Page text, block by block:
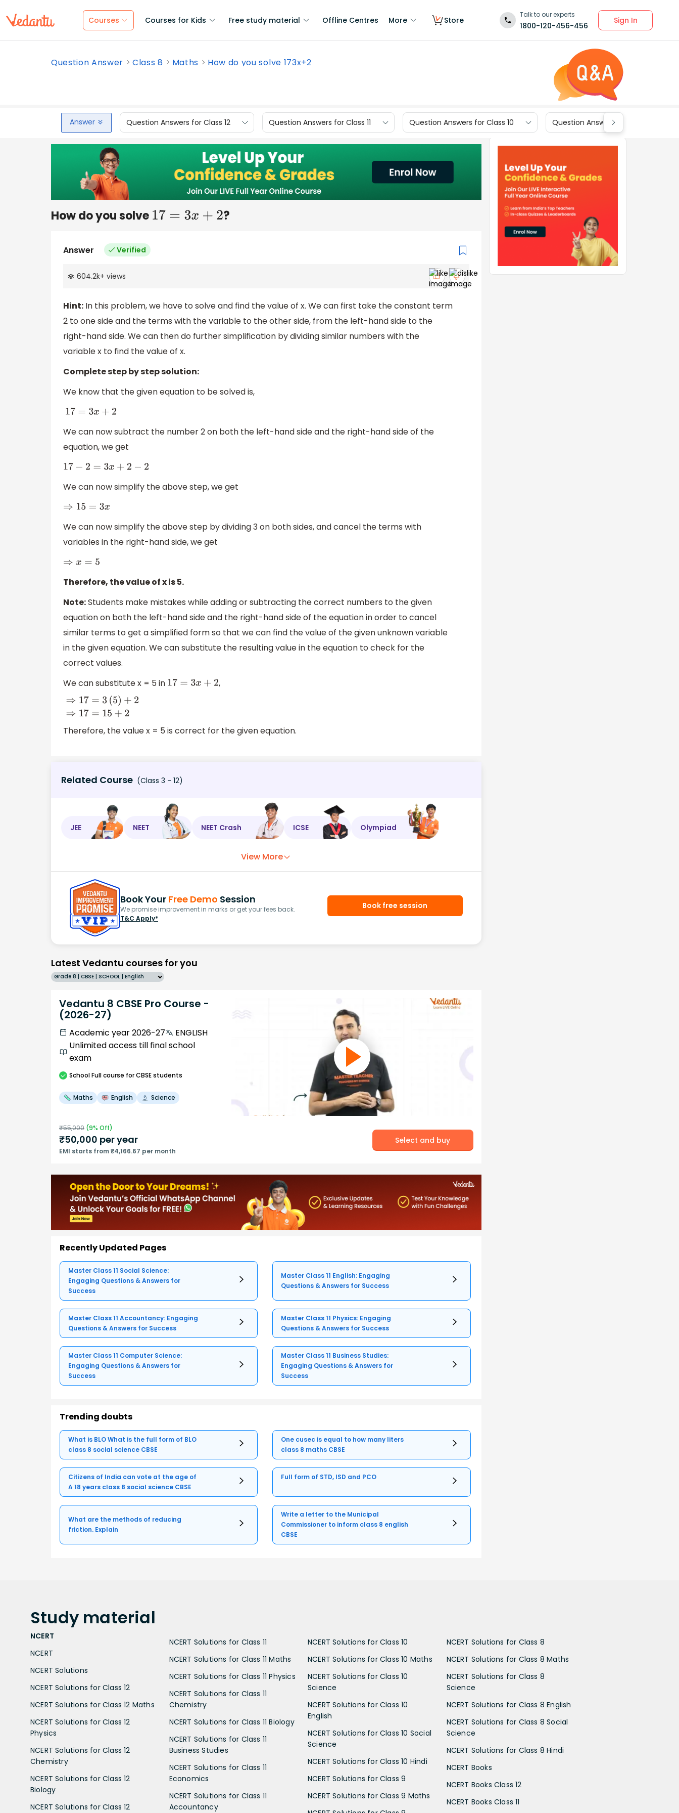
Courses Courses for Kids Free study material Offline Centres More Store
Talk to our experts
1800-120-456-456
Sign In
Question Answer Class 8 Maths How do you solve 173x+2
Answer Question Answers for Class 12 Question Answers for Class 11 Question Answers for Class 10 Question Answers for Class 9
How do you solve 17= 3x+2 ?
Answer Verified
604.2k+ views
Hint: In this problem, we have to solve and find the value of x. We can first take the constant term
2 to one side and the terms with the variable to the other side, from the left-hand side to the
right-hand side. We can then do further simplification by dividing similar numbers with the
variable x to find the value of x.
Complete step by step solution:
We know that the given equation to be solved is,
17= 3x+2
We can now subtract the number 2 on both the left-hand side and the right-hand side of the
equation, we get
17− 2= 3x+2− 2
We can now simplify the above step, we get
⇒15 =3 x
We can now simplify the above step by dividing 3 on both sides, and cancel the terms with
variables in the right-hand side, we get
⇒x =5
Therefore, the value of x is 5.
Note:Students make mistakes while adding or subtracting the correct numbers to the given
equation on both the left-hand side and the right-hand side of the equation in order to cancel
similar terms to get a simplified form so that we can find the value of the given unknown variable
in the given equation. We can substitute the resulting value in the equation to check for the
correct values.
We can substitute x = 5 in
17= 3x+2 ,
17 = 3( + 2⇒ 17 =
Therefore, the value x = 5 is correct for the given equation.
Related Course (Class 3 - 12)
JEE NEET NEET Crash ICSE Olympiad
View More
Book Your Free Demo Session
We promise improvement in marks or get your fees back.
T&C Apply*
Book free session
Latest Vedantu courses for you
Grade 8 | CBSE | SCHOOL | English
Vedantu 8 CBSE Pro Course -
(2026-27)
Academic year 2026-27
ENGLISH
Unlimited access till final school
exam
SchoolFull course for CBSE students
Maths English Science
₹55,000 (9% Off)
₹50,000 per year
EMI starts from ₹4,166.67 per month
Select and buy
Recently Updated Pages
Master Class 11 Social Science:
Engaging Questions & Answers for
Success
Master Class 11 English: Engaging
Questions & Answers for Success
Master Class 11 Accountancy: Engaging
Questions & Answers for Success
Master Class 11 Physics: Engaging
Questions & Answers for Success
Master Class 11 Computer Science:
Engaging Questions & Answers for
Success
Master Class 11 Business Studies:
Engaging Questions & Answers for
Success
Trending doubts
What is BLO What is the full form of BLO
class 8 social science CBSE
One cusec is equal to how many liters
class 8 maths CBSE
Citizens of India can vote at the age of
A 18 years class 8 social science CBSE
Full form of STD, ISD and PCO
What are the methods of reducing
friction. Explain
Write a letter to the Municipal
Commissioner to inform class 8 english
CBSE
Study material
NCERT
NCERT
NCERT Solutions
NCERT Solutions for Class 12
NCERT Solutions for Class 12 Maths
NCERT Solutions for Class 12
Physics
NCERT Solutions for Class 12
Chemistry
NCERT Solutions for Class 12
Biology
NCERT Solutions for Class 12
NCERT Solutions for Class 11
NCERT Solutions for Class 11 Maths
NCERT Solutions for Class 11 Physics
NCERT Solutions for Class 11
Chemistry
NCERT Solutions for Class 11 Biology
NCERT Solutions for Class 11
Business Studies
NCERT Solutions for Class 11
Economics
NCERT Solutions for Class 11
Accountancy
NCERT Solutions for Class 10
NCERT Solutions for Class 10 Maths
NCERT Solutions for Class 10
Science
NCERT Solutions for Class 10
English
NCERT Solutions for Class 10 Social
Science
NCERT Solutions for Class 10 Hindi
NCERT Solutions for Class 9
NCERT Solutions for Class 9 Maths
NCERT Solutions for Class 8
NCERT Solutions for Class 8 Maths
NCERT Solutions for Class 8
Science
NCERT Solutions for Class 8 English
NCERT Solutions for Class 8 Social
Science
NCERT Solutions for Class 8 Hindi
NCERT Books
NCERT Books Class 12
NCERT Books Class 11